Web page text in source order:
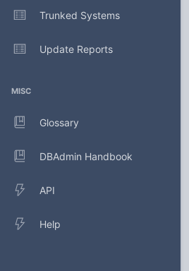
Trunked Systems
Update Reports
MISC
Glossary
DBAdmin Handbook
API
Help